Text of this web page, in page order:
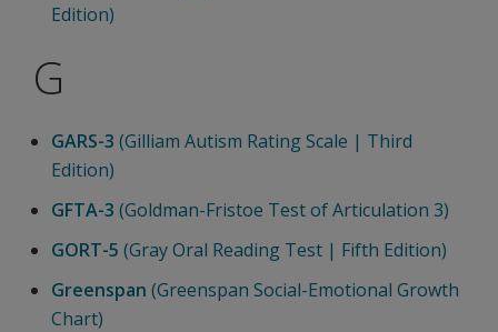
Edition)
G
GARS-3 (Gilliam Autism Rating Scale | Third
Edition)
GFTA-3 (Goldman-Fristoe Test of Articulation 3)
GORT-5 (Gray Oral Reading Test | Fifth Edition)
Greenspan (Greenspan Social-Emotional Growth
Chart)